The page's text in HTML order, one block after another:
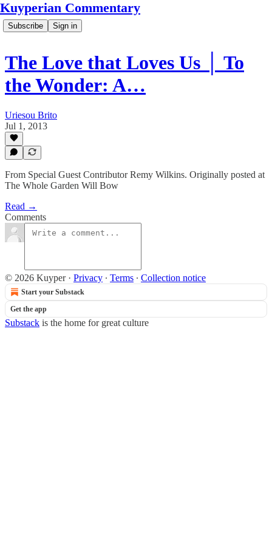
Kuyperian Commentary
Subscribe Sign in
The Love that Loves Us │ To
the Wonder: A…
Uriesou Brito
Jul 1, 2013
From Special Guest Contributor Remy Wilkins. Originally posted at
The Whole Garden Will Bow
Read →
Comments
© 2026 Kuyper· Privacy ∙ Terms ∙ Collection notice
Start your Substack
Get the app
Substack is the home for great culture